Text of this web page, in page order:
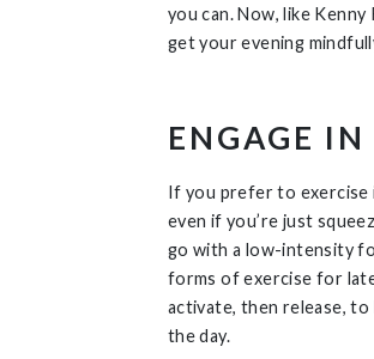
you can. Now, like Kenny
get your evening
ENGAGE IN
If you prefer to
even if you’re just
go with a low-intensity
forms of exercise for
activate, then release,
the day.